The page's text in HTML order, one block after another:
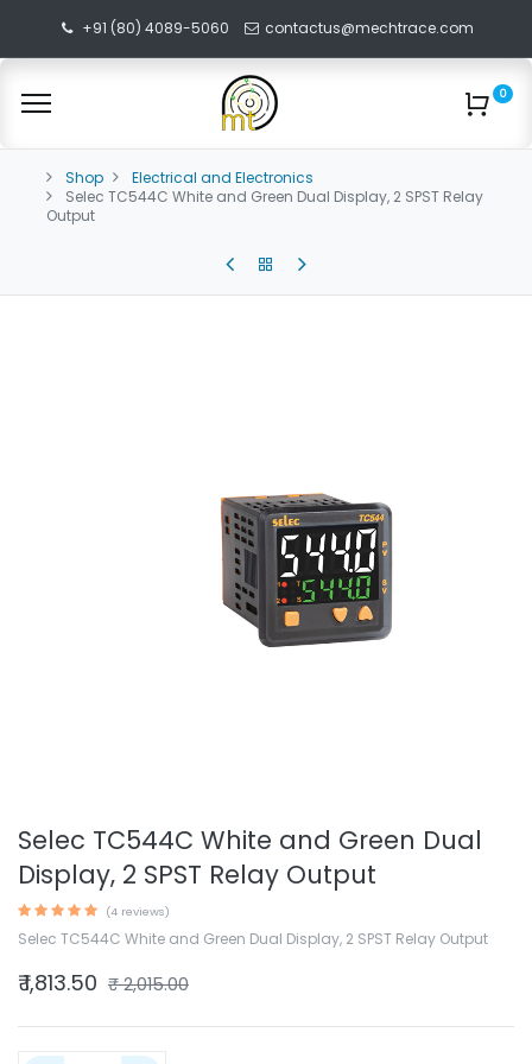
+91 (80) 4089-5060 contactus@mechtrace.com
0
Shop
Electrical and Electronics
Selec TC544C White and Green Dual Display, 2 SPST Relay
Output
Selec TC544C White and Green Dual
Display, 2 SPST Relay Output
(4 reviews)
Selec TC544C White and Green Dual Display, 2 SPST Relay Output
₹1,813.50 ₹2,015.00